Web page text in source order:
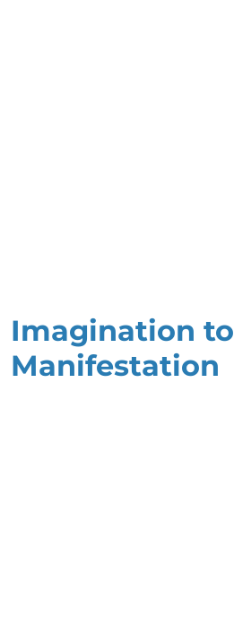
Imagination to
Manifestation